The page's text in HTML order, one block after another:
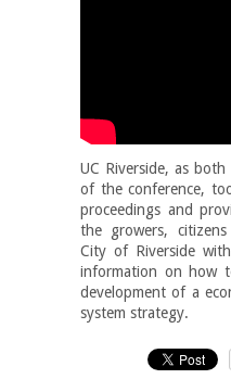
UC Riverside, as
of the conference,
proceedings and
the growers,
City of Riverside
information on how
development of a
system strategy.